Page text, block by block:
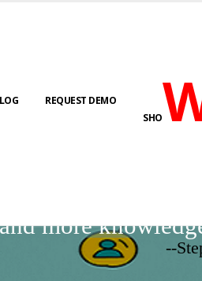
REQUEST DEMO
SHO
more
--